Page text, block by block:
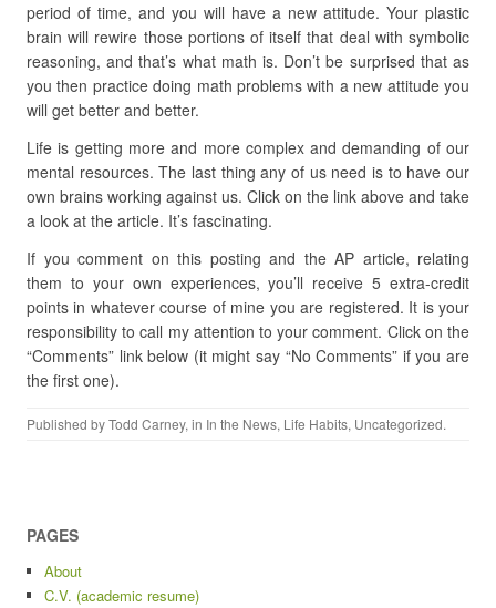
period of time, and you will have a new attitude. Your plastic
brain will rewire those portions of itself that deal with symbolic
reasoning, and that’s what math is. Don’t be surprised that as
you then practice doing math problems with a new attitude you
will get better and better.
Life is getting more and more complex and demanding of our
mental resources. The last thing any of us need is to have our
own brains working against us. Click on the link above and take
a look at the article. It’s fascinating.
If you comment on this posting and the AP article, relating
them to your own experiences, you’ll receive 5 extra-credit
points in whatever course of mine you are registered. It is your
responsibility to call my attention to your comment. Click on the
“Comments” link below (it might say “No Comments” if you are
the first one).
Published byTodd Carney, in In the News, Life Habits, Uncategorized.
PAGES
About
C.V. (academic resume)